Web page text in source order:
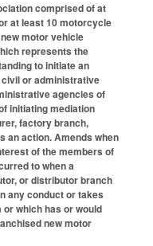
comprised of at
at least 10 motorcycle
motor vehicle
represents the
to initiate an
or administrative
agencies of
initiating mediation
factory branch,
an action. Amends when
of the members of
to when a
or distributor branch
any conduct or takes
which has or would
new motor